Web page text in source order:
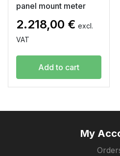
panel mount meter
2.218,00 € excl.
VAT
Add to cart
My